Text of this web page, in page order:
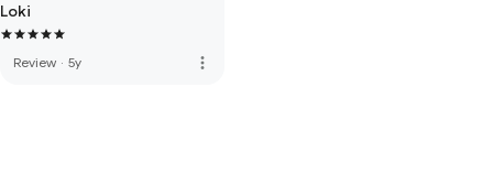
Loki
Review · 5y more_vert